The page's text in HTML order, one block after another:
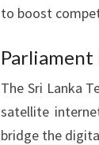
to boost
The Sri Lanka
satellite
bridge the